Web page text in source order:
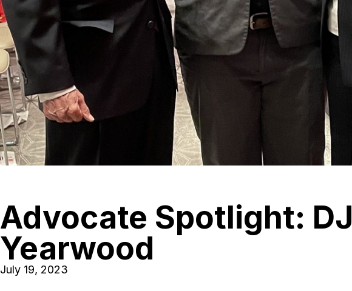
Advocate Spotlight: DJ
Yearwood
July 19, 2023